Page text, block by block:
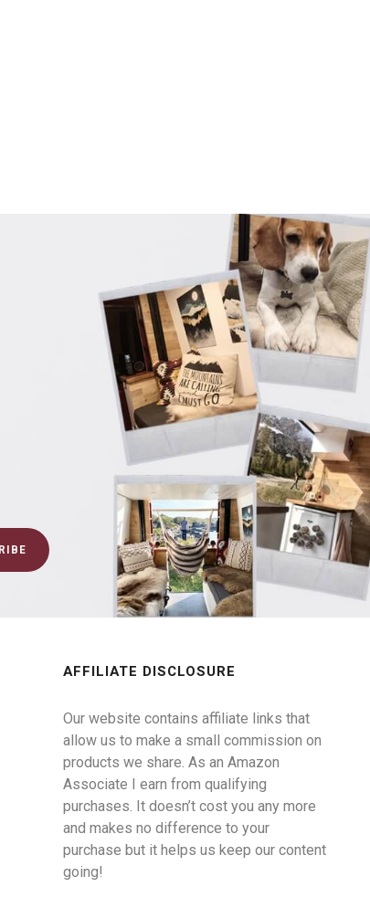
AFFILIATE DISCLOSURE
Our website contains affiliate links that
allow us to make a small commission on
products we share. As an Amazon
Associate I earn from qualifying
purchases. It doesn’t cost you any more
and makes no difference to your
purchase but it helps us keep our content
going!